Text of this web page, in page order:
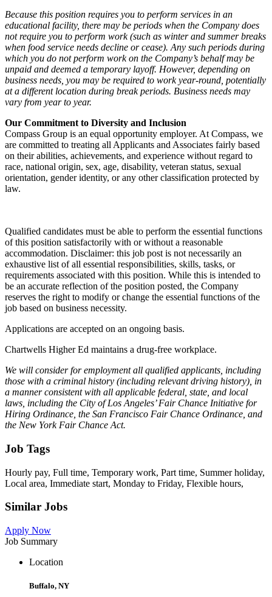
Because this position requires you to perform services in an
educational facility, there may be periods when the Company does
not require you to perform work (such as winter and summer breaks
when food service needs decline or cease). Any such periods during
which you do not perform work on the Company’s behalf may be
unpaid and deemed a temporary layoff. However, depending on
business needs, you may be required to work year-round, potentially
at a different location during break periods. Business needs may
vary from year to year.
Our Commitment to Diversity and Inclusion
Compass Group is an equal opportunity employer. At Compass, we
are committed to treating all Applicants and Associates fairly based
on their abilities, achievements, and experience without regard to
race, national origin, sex, age, disability, veteran status, sexual
orientation, gender identity, or any other classification protected by
law.
Qualified candidates must be able to perform the essential functions
of this position satisfactorily with or without a reasonable
accommodation. Disclaimer: this job post is not necessarily an
exhaustive list of all essential responsibilities, skills, tasks, or
requirements associated with this position. While this is intended to
be an accurate reflection of the position posted, the Company
reserves the right to modify or change the essential functions of the
job based on business necessity.
Applications are accepted on an ongoing basis.
Chartwells Higher Ed maintains a drug-free workplace.
We will consider for employment all qualified applicants, including
those with a criminal history (including relevant driving history), in
a manner consistent with all applicable federal, state, and local
laws, including the City of Los Angeles’ Fair Chance Initiative for
Hiring Ordinance, the San Francisco Fair Chance Ordinance, and
the New York Fair Chance Act.
Job Tags
Hourly pay, Full time, Temporary work, Part time, Summer holiday,
Local area, Immediate start, Monday to Friday, Flexible hours,
Similar Jobs
Apply Now
Job Summary
Location
Buffalo, NY